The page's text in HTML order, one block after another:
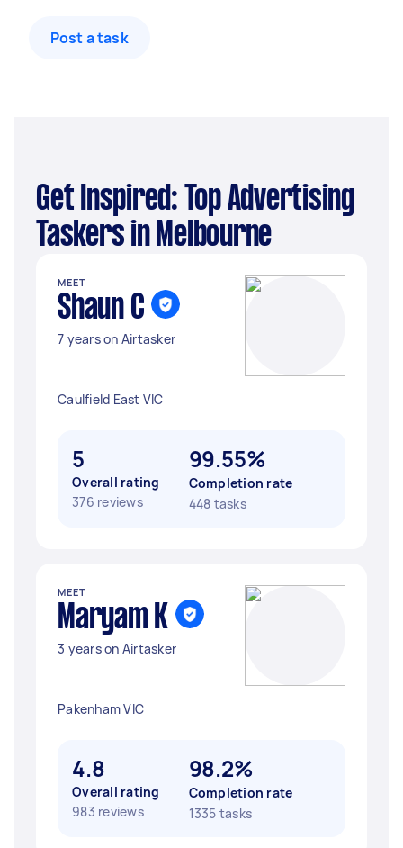
Post a task
Get Inspired: Top Advertising
Taskers in Melbourne
MEET
Shaun C
7 years on Airtasker
Caulfield East VIC
5
Overall rating
376 reviews
99.55%
Completion rate
448 tasks
MEET
Maryam K
3 years on Airtasker
Pakenham VIC
4.8
Overall rating
983 reviews
98.2%
Completion rate
1335 tasks